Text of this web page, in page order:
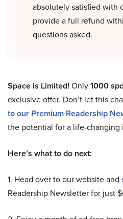
absolutely satisfied with
provide a full refund
questions asked.
Space is Limited! Only1000
exclusive offer. Don’t let this
to our Premium Readership
the potential for a life-changing
Here’s what to do next:
1. Head over to our website and
Readership Newsletter for just